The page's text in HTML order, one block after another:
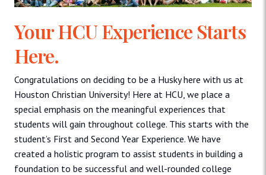
Your HCU Experience Starts
Here.
Congratulations on deciding to be a Husky here with us at
Houston Christian University! Here at HCU, we place a
special emphasis on the meaningful experiences that
students will gain throughout college. This starts with the
student’s First and Second Year Experience. We have
created a holistic program to assist students in building a
foundation to be successful and well-rounded college